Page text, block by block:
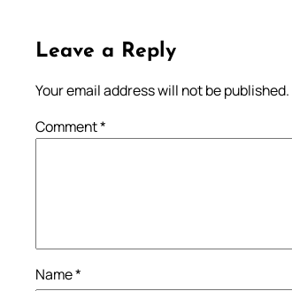
Leave a Reply
Your email address will not be published.
Comment*
Name*